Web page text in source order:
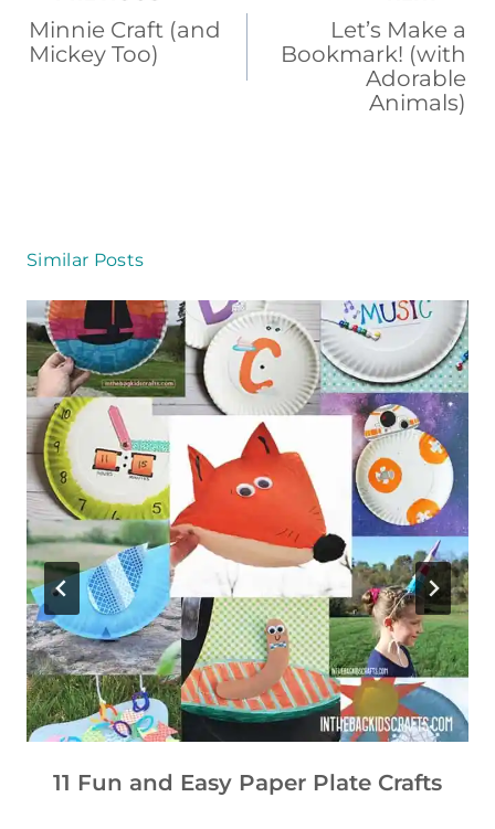
b
o
st d
ar
navigation
Minnie Craft (and
Mickey Too)
Let’s Make a
Bookmark! (with
Adorable
Animals)
Similar Posts
11 Fun and Easy Paper Plate Crafts